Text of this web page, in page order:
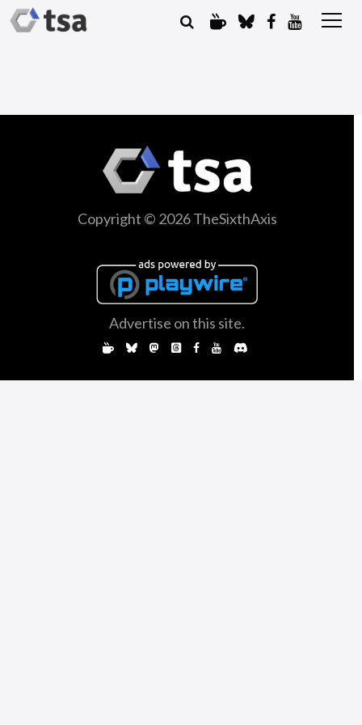
Copyright © 2026 TheSixthAxis
Advertise on this site.